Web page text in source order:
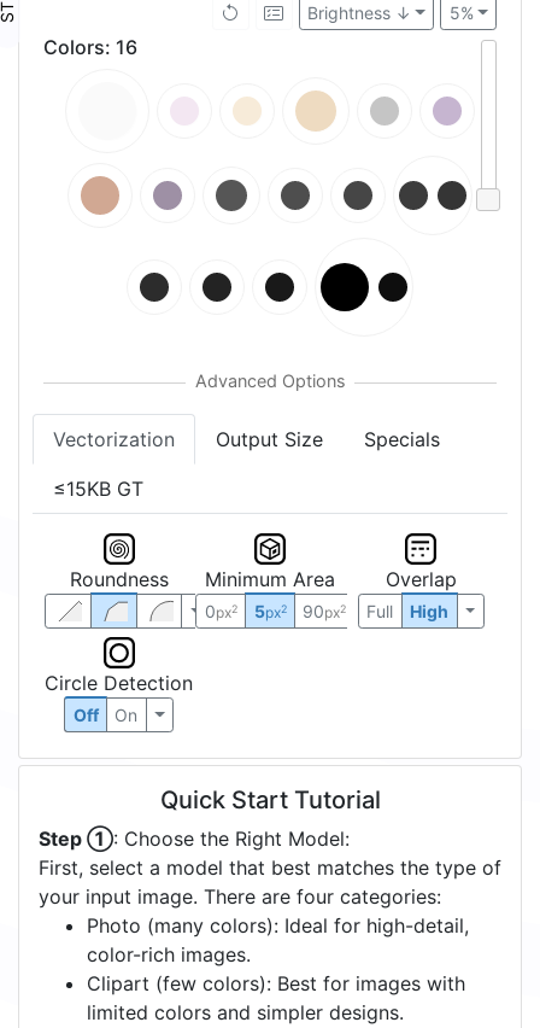
5%
Brightness ↓
Colors: 16
Vectorization Output Size Specials
≤15KB GT
Roundness Minimum Area
0px2 5px2 90px2
Overlap
Full High
Circle Detection
Off On
Quick Start Tutorial
Step ①: Choose the Right Model:
First, select a model that best matches the type of
your input image. There are four categories:
Photo (many colors): Ideal for high-detail,
color-rich images.
Clipart (few colors): Best for images with
limited colors and simpler designs.